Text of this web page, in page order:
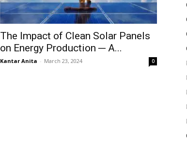
The Impact of Clean Solar Panels
on Energy Production ─ A...
Kantar Anita - March 23, 2024 0